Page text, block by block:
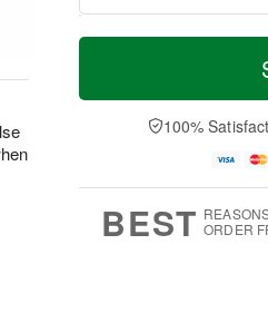
T
a
t
A
u
M
e
D
a
100%
BEST ORDER